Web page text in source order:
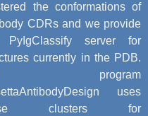
the conformations of
CDRs and we provide
PyIgClassify server for
currently in the PDB.
program
uses
clusters for